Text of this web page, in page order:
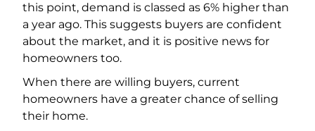
this point, demand is classed as 6% higher than
a year ago. This suggests buyers are confident
about the market, and it is positive news for
homeowners too.
When there are willing buyers, current
homeowners have a greater chance of selling
their home.